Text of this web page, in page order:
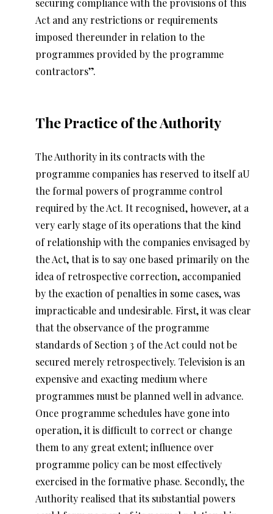
securing compliance with the provisions of this
Act and any restrictions or requirements
imposed thereunder in relation to the
programmes provided by the programme
contractors”.
The Practice of the Authority
The Authority in its contracts with the
programme companies has reserved to itself aU
the formal powers of programme control
required by the Act. It recognised, however, at a
very early stage of its operations that the kind
of relationship with the companies envisaged by
the Act, that is to say one based primarily on the
idea of retrospective correction, accompanied
by the exaction of penalties in some cases, was
impracticable and undesirable. First, it was clear
that the observance of the programme
standards of Section 3 of the Act could not be
secured merely retrospectively. Television is an
expensive and exacting medium where
programmes must be planned well in advance.
Once programme schedules have gone into
operation, it is difficult to correct or change
them to any great extent; influence over
programme policy can be most effectively
exercised in the formative phase. Secondly, the
Authority realised that its substantial powers